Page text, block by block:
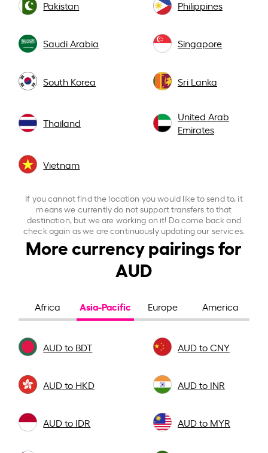
Pakistan Philippines
Saudi Arabia Singapore
South Korea Sri Lanka
Thailand
United Arab
Emirates
Vietnam
If you cannot find the location you would like to send to, it
means we currently do not support transfers to that
destination, but we are working on it! Do come back and
check again as we are continuously updating our services.
More currency pairings for
AUD
Africa Asia-Pacific Europe America
AUD to BDT AUD to CNY
AUD to HKD AUD to INR
AUD to IDR AUD to MYR